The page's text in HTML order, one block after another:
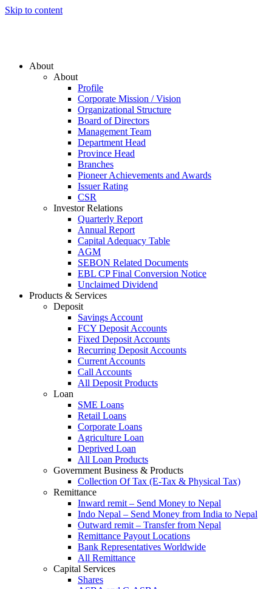
Skip to content
About
About
Profile
Corporate Mission / Vision
Organizational Structure
Board of Directors
Management Team
Department Head
Province Head
Branches
Pioneer Achievements and Awards
Issuer Rating
CSR
Investor Relations
Quarterly Report
Annual Report
Capital Adequacy Table
AGM
SEBON Related Documents
EBL CP Final Conversion Notice
Unclaimed Dividend
Products & Services
Deposit
Savings Account
FCY Deposit Accounts
Fixed Deposit Accounts
Recurring Deposit Accounts
Current Accounts
Call Accounts
All Deposit Products
Loan
SME Loans
Retail Loans
Corporate Loans
Agriculture Loan
Deprived Loan
All Loan Products
Government Business & Products
Collection Of Tax (E-Tax & Physical Tax)
Remittance
Inward remit – Send Money to Nepal
Indo Nepal – Send Money from India to Nepal
Outward remit – Transfer from Nepal
Remittance Payout Locations
Bank Representatives Worldwide
All Remittance
Capital Services
Shares